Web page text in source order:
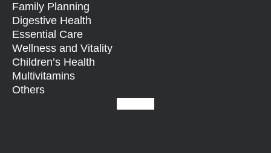
Family Planning
Digestive Health
Essential Care
Wellness and Vitality
Children’s Health
Multivitamins
Others